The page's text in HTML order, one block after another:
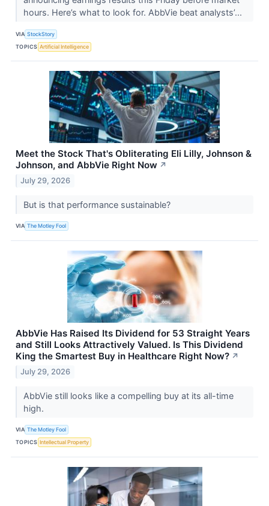
hours. Here’s what to look for. AbbVie beat analysts’...
VIA StockStory
TOPICS Artificial Intelligence
Meet the Stock That's Obliterating Eli Lilly, Johnson &
Johnson, and AbbVie Right Now ↗
July 29, 2026
But is that performance sustainable?
VIA The Motley Fool
AbbVie Has Raised Its Dividend for 53 Straight Years
and Still Looks Attractively Valued. Is This Dividend
King the Smartest Buy in Healthcare Right Now? ↗
July 29, 2026
AbbVie still looks like a compelling buy at its all-time
high.
VIA The Motley Fool
TOPICS Intellectual Property